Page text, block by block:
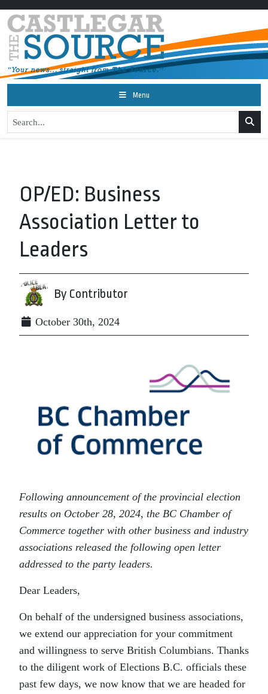
Menu
OP/ED: Business
Association Letter to
Leaders
By Contributor
October 30th, 2024
Following announcement of the provincial election
results on October 28, 2024, the BC Chamber of
Commerce together with other business and industry
associations released the following open letter
addressed to the party leaders.
Dear Leaders,
On behalf of the undersigned business associations,
we extend our appreciation for your commitment
and willingness to serve British Columbians. Thanks
to the diligent work of Elections B.C. officials these
past few days, we now know that we are headed for